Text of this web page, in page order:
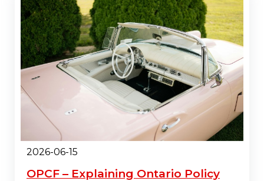
2026-06-15
OPCF – Explaining Ontario Policy